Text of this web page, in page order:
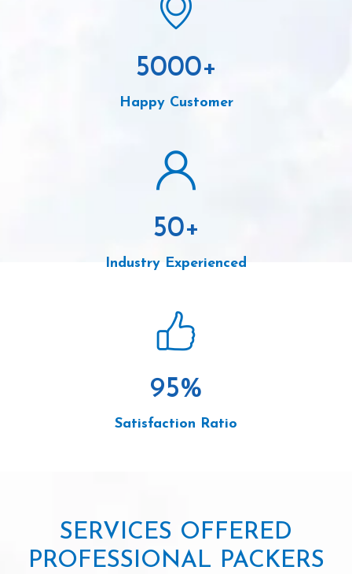
5000+
Happy Customer
50+
Industry Experienced
95%
Satisfaction Ratio
SERVICES OFFERED
PROFESSIONAL PACKERS